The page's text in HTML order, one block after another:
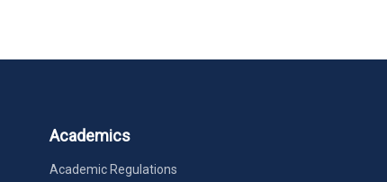
Academics
Academic Regulations